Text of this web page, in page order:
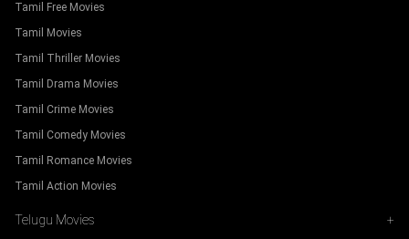
Tamil Free Movies
Tamil Movies
Tamil Thriller Movies
Tamil Drama Movies
Tamil Crime Movies
Tamil Comedy Movies
Tamil Romance Movies
Tamil Action Movies
Telugu Movies +